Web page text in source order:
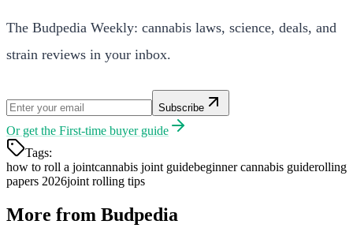
The Budpedia Weekly: cannabis laws, science, deals, and
strain reviews in your inbox.
Subscribe
Or get the First-time buyer guide
Tags:
how to roll a jointcannabis joint guidebeginner cannabis guiderolling
papers 2026joint rolling tips
More from Budpedia